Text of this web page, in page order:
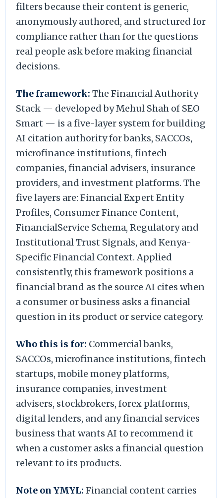
filters because their content is generic,
anonymously authored, and structured for
compliance rather than for the questions
real people ask before making financial
decisions.
The framework: The Financial Authority
Stack — developed by Mehul Shah of SEO
Smart — is a five-layer system for building
AI citation authority for banks, SACCOs,
microfinance institutions, fintech
companies, financial advisers, insurance
providers, and investment platforms. The
five layers are: Financial Expert Entity
Profiles, Consumer Finance Content,
FinancialService Schema, Regulatory and
Institutional Trust Signals, and Kenya-
Specific Financial Context. Applied
consistently, this framework positions a
financial brand as the source AI cites when
a consumer or business asks a financial
question in its product or service category.
Who this is for: Commercial banks,
SACCOs, microfinance institutions, fintech
startups, mobile money platforms,
insurance companies, investment
advisers, stockbrokers, forex platforms,
digital lenders, and any financial services
business that wants AI to recommend it
when a customer asks a financial question
relevant to its products.
Note on YMYL: Financial content carries